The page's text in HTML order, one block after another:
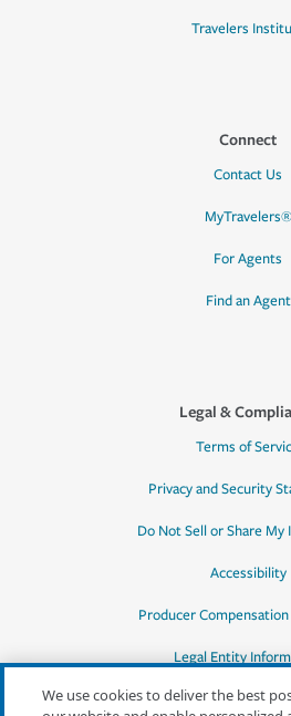
Travelers
Connect
Contact Us
MyTravelers®
For Agents
Find an Agent
Legal &
Terms of
Privacy and Security
Do Not Sell or Share My
Accessibility
Producer
Legal Entity
We use cookies to deliver the best